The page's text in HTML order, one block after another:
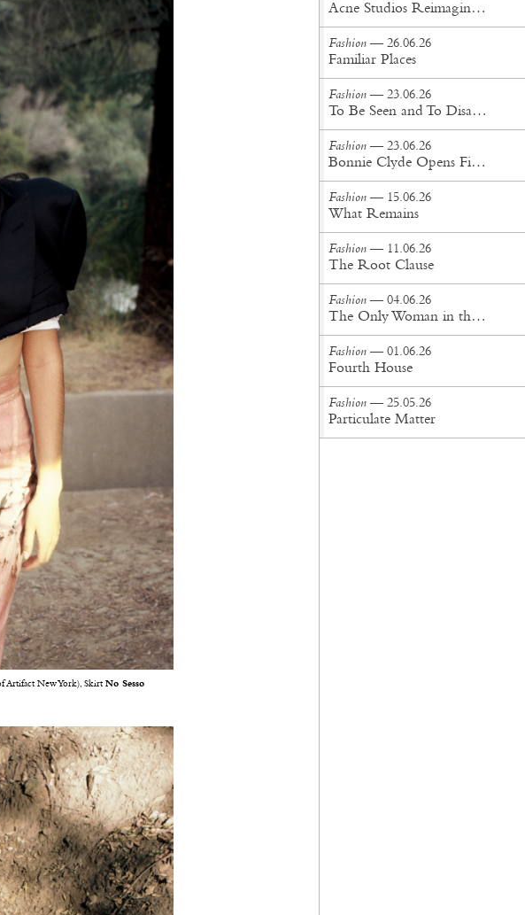
Artifact New York), SkirtNo Sesso
Acne Studios Reimagines the Menswear Uniform for Spring/Summer '27
Fashion — 26.06.26
Familiar Places
Fashion — 23.06.26
To Be Seen and To Disappear
Fashion — 23.06.26
Bonnie Clyde Opens First New York City Flagship
Fashion — 15.06.26
What Remains
Fashion — 11.06.26
The Root Clause
Fashion — 04.06.26
The Only Woman in the Room
Fashion — 01.06.26
Fourth House
Fashion — 25.05.26
Particulate Matter